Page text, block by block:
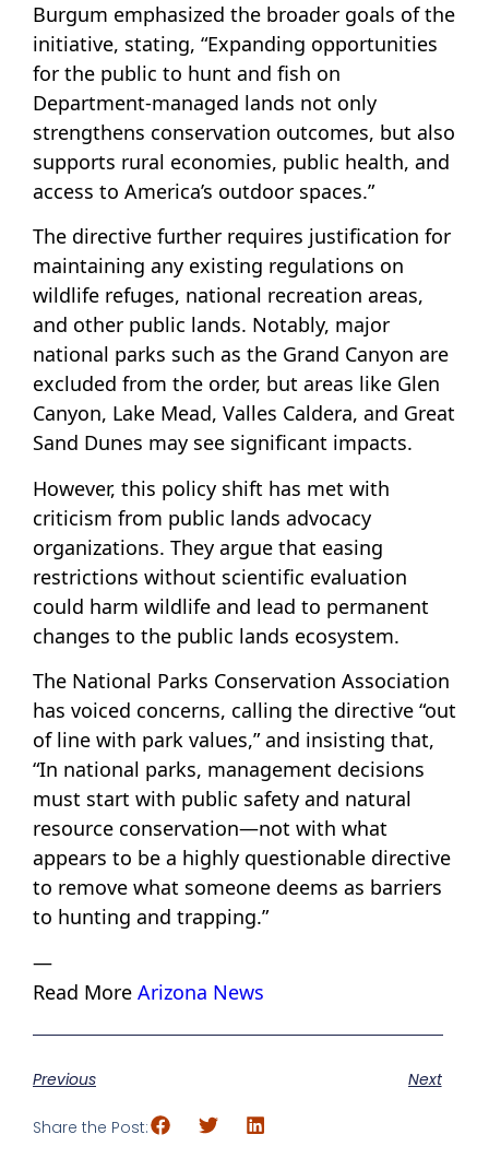
Burgum emphasized the broader goals of the
initiative, stating, “Expanding opportunities
for the public to hunt and fish on
Department-managed lands not only
strengthens conservation outcomes, but also
supports rural economies, public health, and
access to America’s outdoor spaces.”
The directive further requires justification for
maintaining any existing regulations on
wildlife refuges, national recreation areas,
and other public lands. Notably, major
national parks such as the Grand Canyon are
excluded from the order, but areas like Glen
Canyon, Lake Mead, Valles Caldera, and Great
Sand Dunes may see significant impacts.
However, this policy shift has met with
criticism from public lands advocacy
organizations. They argue that easing
restrictions without scientific evaluation
could harm wildlife and lead to permanent
changes to the public lands ecosystem.
The National Parks Conservation Association
has voiced concerns, calling the directive “out
of line with park values,” and insisting that,
“In national parks, management decisions
must start with public safety and natural
resource conservation—not with what
appears to be a highly questionable directive
to remove what someone deems as barriers
to hunting and trapping.”
—
Read More Arizona News
Previous Next
Share the Post: